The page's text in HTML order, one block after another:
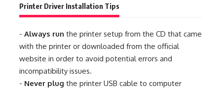
Printer Driver Installation Tips
- Always run the printer setup from the CD that came
with the printer or downloaded from the official
website in order to avoid potential errors and
incompatibility issues.
- Never plug the printer USB cable to computer